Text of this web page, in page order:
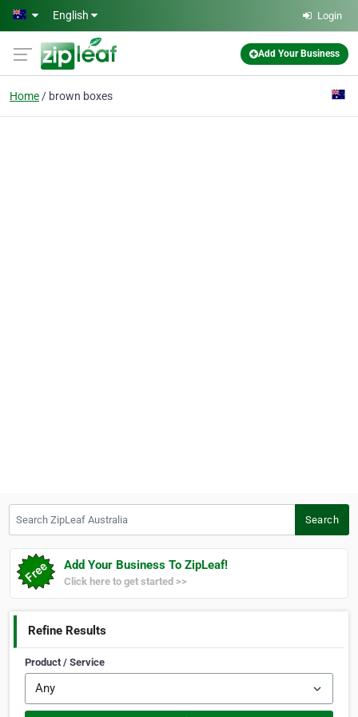
Skip to main content
English Login
Add Your Business
Home brown boxes
Search
Add Your Business To ZipLeaf!
Click here to get started >>
Refine Results
Product / Service